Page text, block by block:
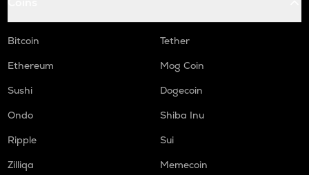
Bitcoin
Tether
Ethereum
Mog Coin
Sushi
Dogecoin
Ondo
Shiba Inu
Ripple
Sui
Zilliqa
Memecoin